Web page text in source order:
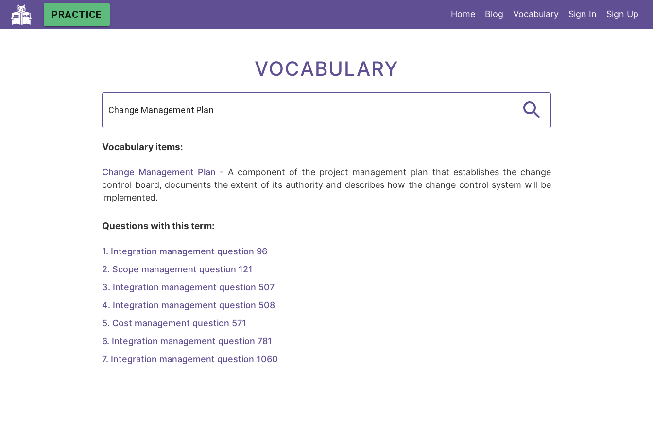
PRACTICE Home Blog Vocabulary Sign In Sign Up
VOCABULARY
Vocabulary items:
Change Management Plan - A component of the project management plan that establishes the change
control board, documents the extent of its authority and describes how the change control system will be
implemented.
Questions with this term:
1. Integration management question 96
2. Scope management question 121
3. Integration management question 507
4. Integration management question 508
5. Cost management question 571
6. Integration management question 781
7. Integration management question 1060